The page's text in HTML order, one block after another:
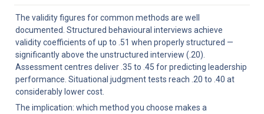
The validity figures for common methods are well
documented. Structured behavioural interviews achieve
validity coefficients of up to .51 when properly structured —
significantly above the unstructured interview (.20).
Assessment centres deliver .35 to .45 for predicting leadership
performance. Situational judgment tests reach .20 to .40 at
considerably lower cost.
The implication: which method you choose makes a